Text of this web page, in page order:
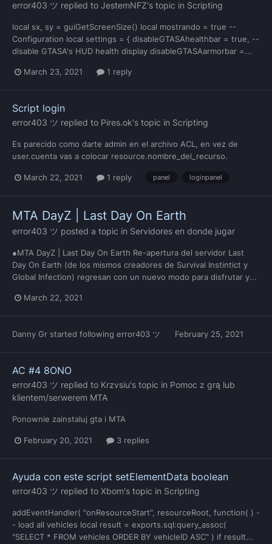
error403 ツ replied to JestemNFZ's topic in Scripting
local sx, sy = guiGetScreenSize() local mostrando = true --
Configuration local settings = { disableGTASAhealthbar = true, --
disable GTASA's HUD health display disableGTASAarmorbar =...
March 23, 2021 1 reply
Script login
error403 ツ replied to Pires.ok's topic in Scripting
Es parecido como darte admin en el archivo ACL, en vez de
user.cuenta vas a colocar resource.nombre_del_recurso.
March 22, 2021 1 reply panel loginpanel
MTA DayZ | Last Day On Earth
error403 ツ posted a topic in Servidores en donde jugar
●MTA DayZ | Last Day On Earth Re-apertura del servidor Last
Day On Earth (de los mismos creadores de Survival Instintict y
Global Infection) regresan con un nuevo modo para disfrutar y...
March 22, 2021
Danny Gr started following error403 ツ February 25, 2021
AC #4 8ONO
error403 ツ replied to Krzvsiu's topic in Pomoc z grą lub
klientem/serwerem MTA
Ponownie zainstaluj gta i MTA
February 20, 2021 3 replies
Ayuda con este script setElementData boolean
error403 ツ replied to Xbom's topic in Scripting
addEventHandler( "onResourceStart", resourceRoot, function( ) -
- load all vehicles local result = exports.sql:query_assoc(
"SELECT * FROM vehicles ORDER BY vehicleID ASC" ) if result...